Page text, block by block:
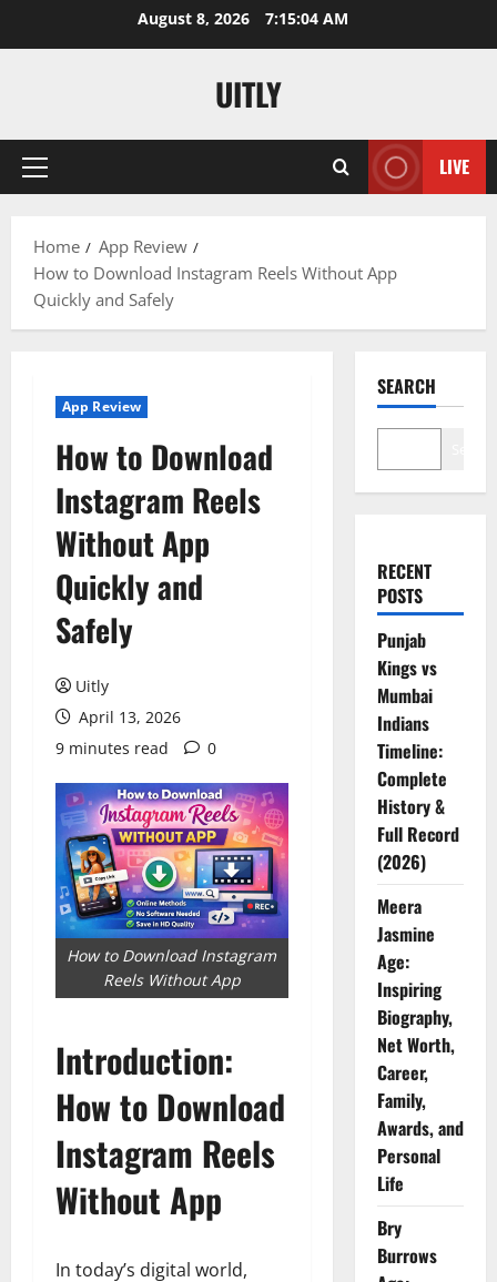
August 8, 2026 7:15:05 AM
UITLY
Primary
LIVE
Home
App Review
How to Download Instagram Reels Without App
Quickly and Safely
App Review
How to Download
Instagram Reels
Without App
Quickly and
Safely
Uitly
April 13, 2026
9 minutes read
0
How to Download Instagram
Reels Without App
Introduction:
How to Download
Instagram Reels
Without App
In today’s digital world,
SEARCH
RECENT
POSTS
Punjab
Kings vs
Mumbai
Indians
Timeline:
Complete
History &
Full Record
(2026)
Meera
Jasmine
Age:
Inspiring
Biography,
Net Worth,
Career,
Family,
Awards, and
Personal
Life
Bry
Burrows